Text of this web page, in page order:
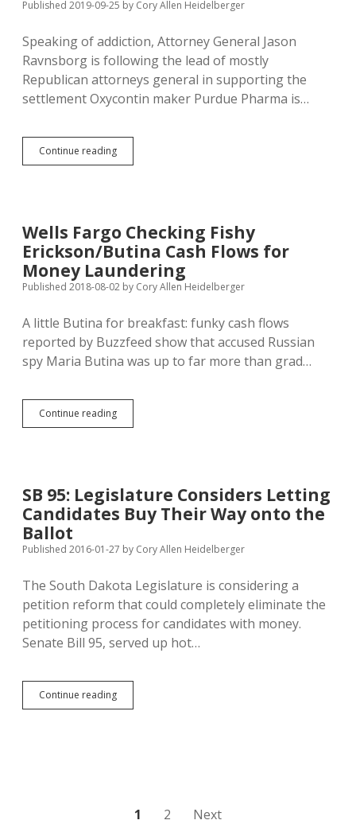
Published 2019-09-25 by Cory Allen Heidelberger
Speaking of addiction, Attorney General Jason
Ravnsborg is following the lead of mostly
Republican attorneys general in supporting the
settlement Oxycontin maker Purdue Pharma is…
Continue readingRavnsborg
Supports
Sacklers’
Diversion
of
Funds
Wells Fargo Checking Fishy
Erickson/Butina Cash Flows for
Money Laundering
Published 2018-08-02 by Cory Allen Heidelberger
A little Butina for breakfast: funky cash flows
reported by Buzzfeed show that accused Russian
spy Maria Butina was up to far more than grad…
Continue readingWells
Fargo
Flows
for
SB 95: Legislature Considers Letting
Candidates Buy Their Way onto the
Ballot
Published 2016-01-27 by Cory Allen Heidelberger
The South Dakota Legislature is considering a
petition reform that could completely eliminate the
petitioning process for candidates with money.
Senate Bill 95, served up hot…
Continue readingSB
95:
1 2 Next